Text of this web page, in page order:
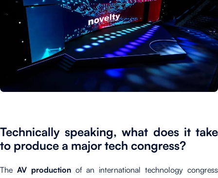
Technically speaking, what does it take
to produce a major tech congress?
The AV productionof an international technology congress